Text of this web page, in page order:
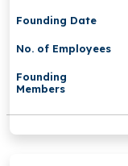
Founding Date
No. of Employees
Founding
Members